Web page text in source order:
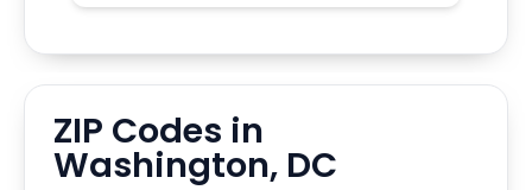
ZIP Codes in
Washington, DC